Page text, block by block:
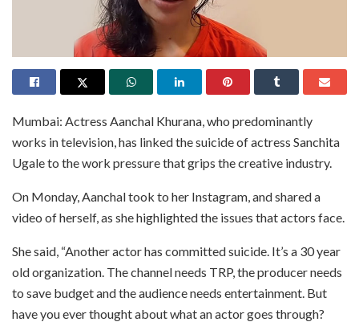
Mumbai: Actress Aanchal Khurana, who predominantly
works in television, has linked the suicide of actress Sanchita
Ugale to the work pressure that grips the creative industry.
On Monday, Aanchal took to her Instagram, and shared a
video of herself, as she highlighted the issues that actors face.
She said, “Another actor has committed suicide. It’s a 30 year
old organization. The channel needs TRP, the producer needs
to save budget and the audience needs entertainment. But
have you ever thought about what an actor goes through?